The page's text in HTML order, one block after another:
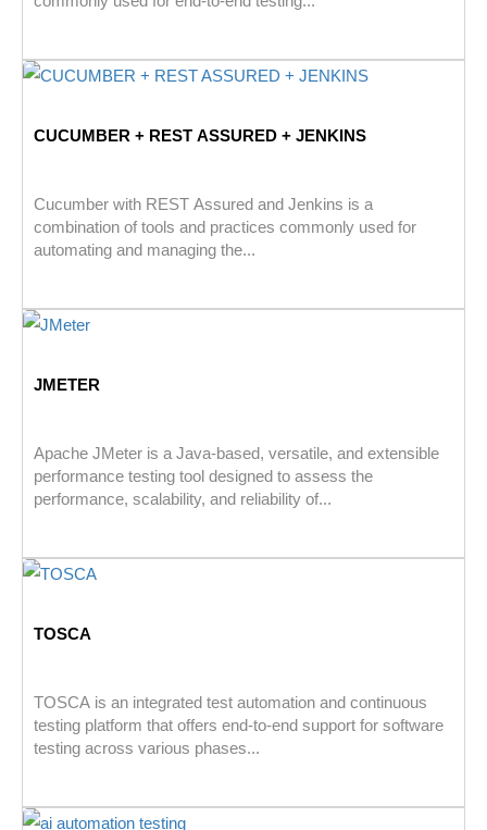
CUCUMBER + REST ASSURED + JENKINS
Cucumber with REST Assured and Jenkins is a
combination of tools and practices commonly used for
automating and managing the...
JMETER
Apache JMeter is a Java-based, versatile, and extensible
performance testing tool designed to assess the
performance, scalability, and reliability of...
TOSCA
TOSCA is an integrated test automation and continuous
testing platform that offers end-to-end support for software
testing across various phases...